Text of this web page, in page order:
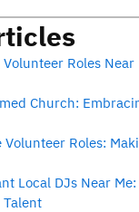
Roles
Church:
Volunteer Roles:
Local DJs Near